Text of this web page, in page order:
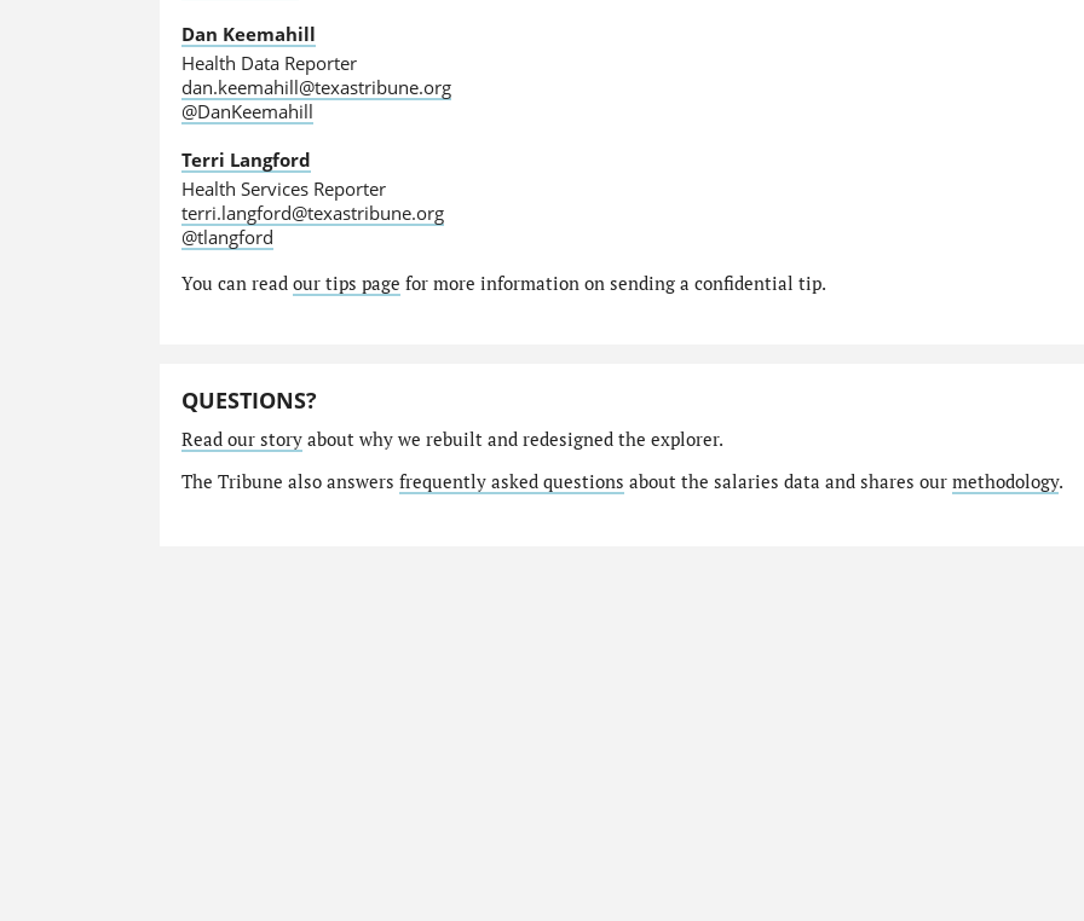
Dan Keemahill
Health Data Reporter
dan.keemahill@texastribune.org
@DanKeemahill
Terri Langford
Health Services Reporter
terri.langford@texastribune.org
@tlangford
You can read our tips page for more information on sending a confidential tip.
QUESTIONS?
Read our storyabout why we rebuilt and redesigned the explorer.
The Tribune also answers frequently asked questions about the salaries data and shares our methodology.